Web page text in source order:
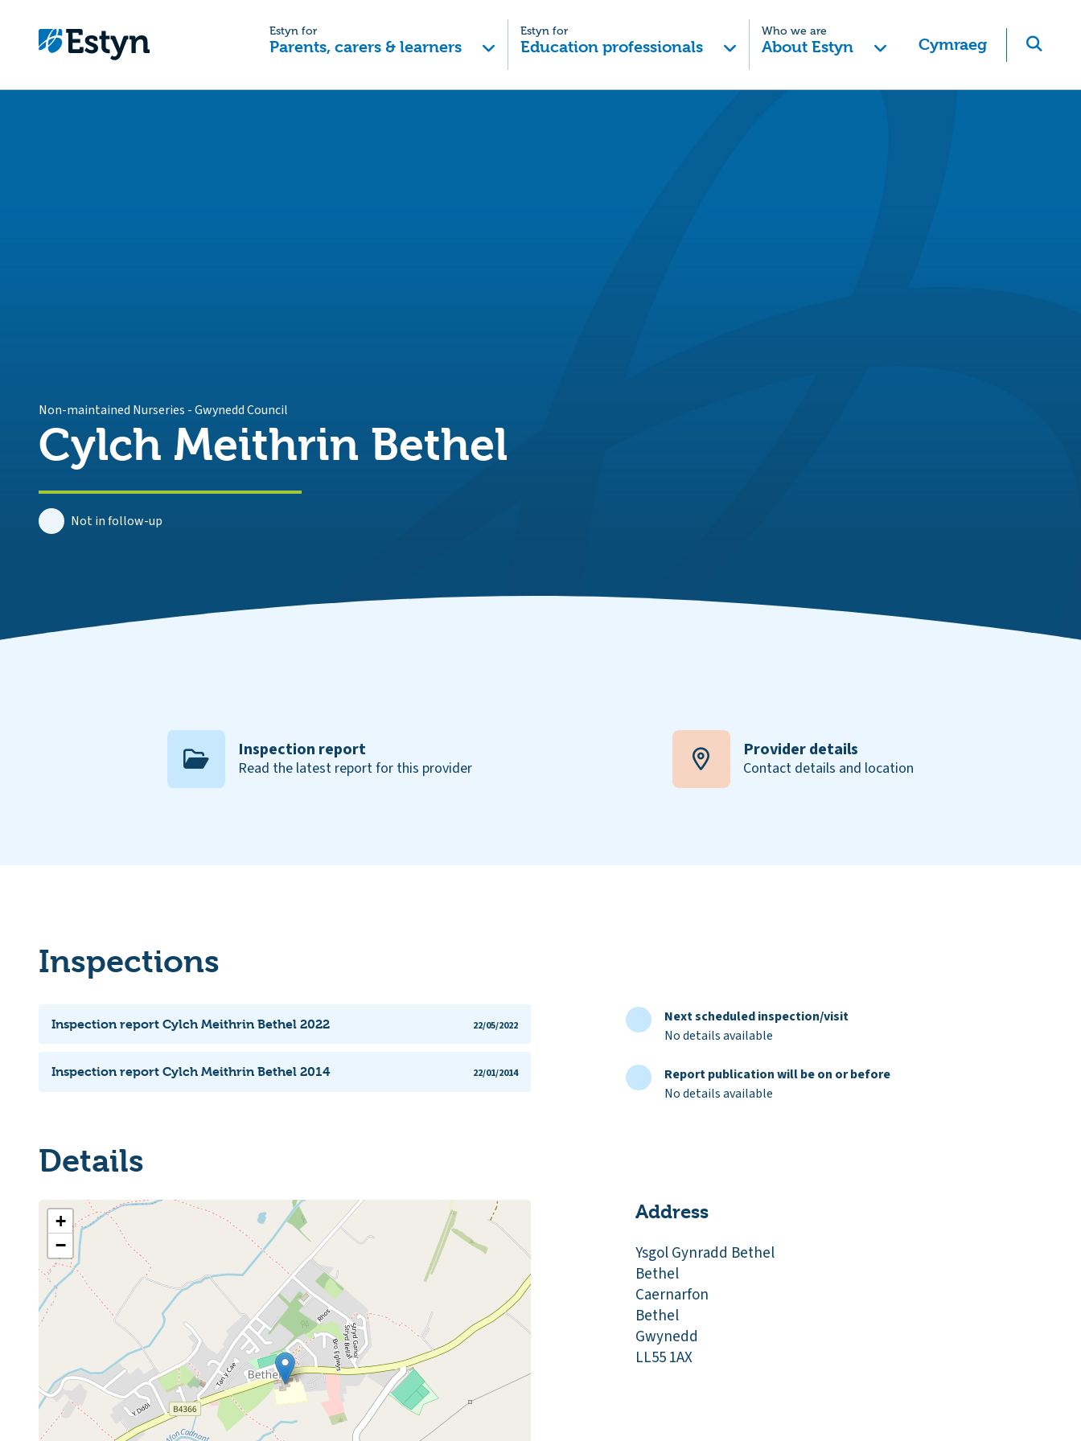
Estyn for
Parents, carers & learners
Estyn for
Education professionals
Who we are
About Estyn Cymraeg
Non-maintained Nurseries -Gwynedd Council
Cylch Meithrin Bethel
Not in follow-up
Inspection report
Read the latest report for this provider
Provider details
Contact details and location
Inspections
Inspection report Cylch Meithrin Bethel 2022 22/05/2022
Inspection report Cylch Meithrin Bethel 2014 22/01/2014
Next scheduled inspection/visit
No details available
Report publication will be on or before
No details available
Details
+
−
Address
Ysgol Gynradd Bethel
Bethel
Caernarfon
Bethel
Gwynedd
LL55 1AX